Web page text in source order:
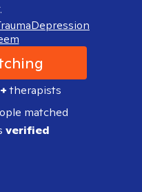
Depression
therapists
matched
verified